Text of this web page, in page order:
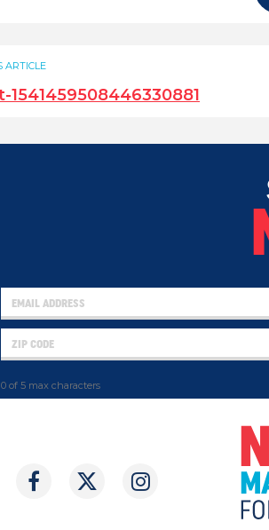
ARTICLE
1541459508446330881
0 of 5 max characters